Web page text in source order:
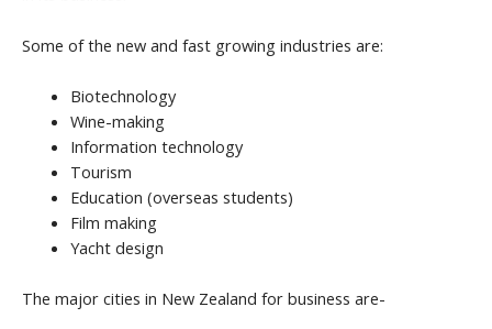
Some of the new and fast growing industries are:
Biotechnology
Wine-making
Information technology
Tourism
Education (overseas students)
Film making
Yacht design
The major cities in New Zealand for business are-